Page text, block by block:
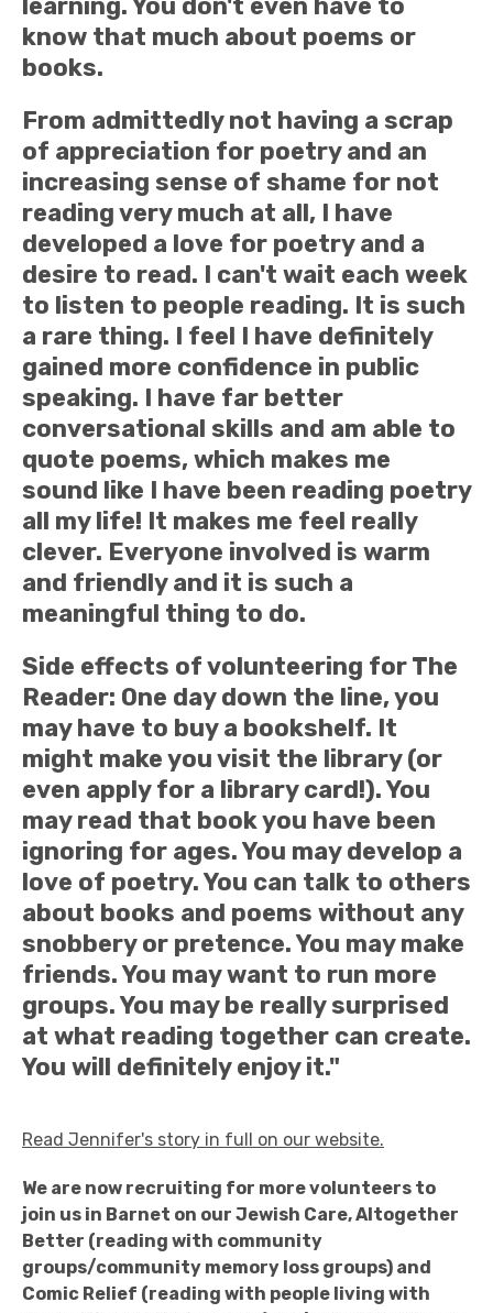
know that much about poems or
books.
From admittedly not having a scrap
of appreciation for poetry and an
increasing sense of shame for not
reading very much at all, I have
developed a love for poetry and a
desire to read. I can't wait each week
to listen to people reading. It is such
a rare thing. I feel I have definitely
gained more confidence in public
speaking. I have far better
conversational skills and am able to
quote poems, which makes me
sound like I have been reading poetry
all my life! It makes me feel really
clever. Everyone involved is warm
and friendly and it is such a
meaningful thing to do.
Side effects of volunteering for The
Reader: One day down the line, you
may have to buy a bookshelf. It
might make you visit the library (or
even apply for a library card!). You
may read that book you have been
ignoring for ages. You may develop a
love of poetry. You can talk to others
about books and poems without any
snobbery or pretence. You may make
friends. You may want to run more
groups. You may be really surprised
at what reading together can create.
You will definitely enjoy it."
Read Jennifer's story in full on our website.
We are now recruiting for more volunteers to
join us in Barnet on our Jewish Care, Altogether
Better (reading with community
groups/community memory loss groups) and
Comic Relief (reading with people living with